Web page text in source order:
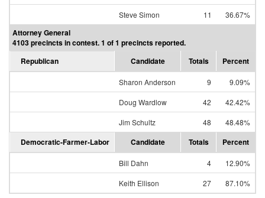
Steve Simon
11 36.67%
Attorney General
4103 precincts in contest. 1 of 1 precincts reported.
Republican
Candidate Totals Percent
Sharon Anderson 9
9.09%
Doug Wardlow
42
42.42%
Jim Schultz
48 48.48%
Democratic-Farmer-Labor Candidate Totals Percent
Bill Dahn 4
12.90%
Keith Ellison
27 87.10%